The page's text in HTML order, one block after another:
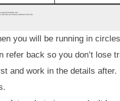
you will be running in
back so you don’t lose
and work in the details after.